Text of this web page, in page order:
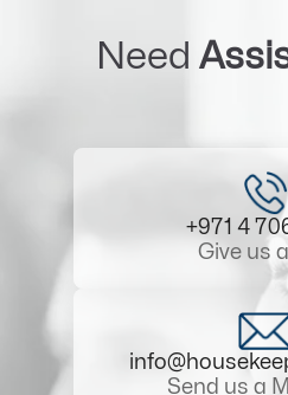
Need
+971 4
Give us a
Send us a